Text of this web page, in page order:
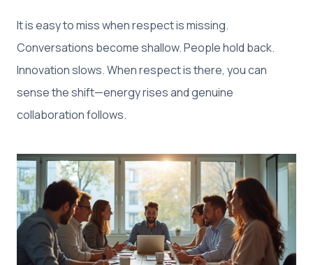
It is easy to miss when respect is missing.
Conversations become shallow. People hold back.
Innovation slows. When respect is there, you can
sense the shift—energy rises and genuine
collaboration follows.